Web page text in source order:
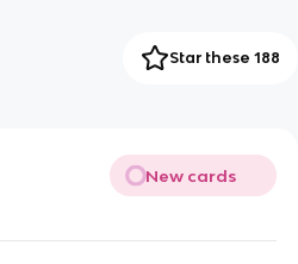
Star these 188
New cards